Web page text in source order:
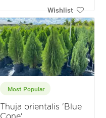
Wishlist
Most Popular
Thuja orientalis 'Blue